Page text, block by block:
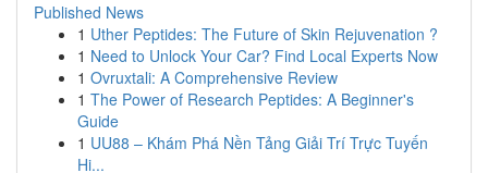
Published News
1 Uther Peptides: The Future of Skin Rejuvenation ?
1 Need to Unlock Your Car? Find Local Experts Now
1 Ovruxtali: A Comprehensive Review
1 The Power of Research Peptides: A Beginner's
Guide
1 UU88 – Khám Phá Nền Tảng Giải Trí Trực Tuyến
Hi...